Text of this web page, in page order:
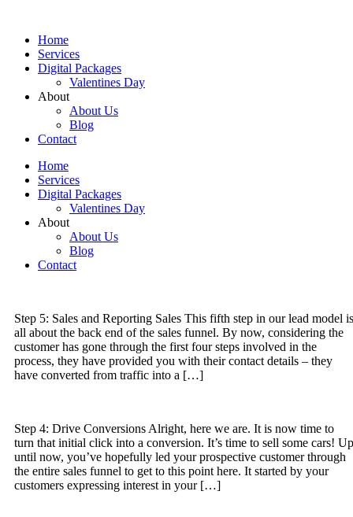
contentHome
Services
Digital Packages
Valentines Day
About
About Us
Blog
Contact
Home
Services
Digital Packages
Valentines Day
About
About Us
Blog
Contact
Step 5: Sales and Reporting Sales This fifth step in our lead model is
all about the back end of the sales funnel. By now, considering the
customer has gone through the first four steps involved in the
process, they have provided you with their contact details – they
have converted from traffic into a […]
Step 4: Drive Conversions Alright, here we are. It is now time to
turn that initial click into a conversion. It’s time to sell some cars! Up
until now, you’ve hopefully led your prospective customer through
the entire sales funnel to get to this point here. It started by your
customers expressing interest in your […]